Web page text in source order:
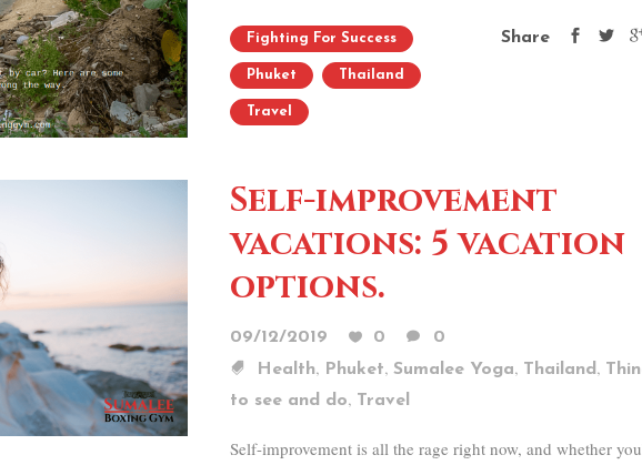
Fighting For Success
Phuket Thailand
Travel
Share
Self-improvement
vacations: 5 vacation
options.
09/12/2019 0
0
Health, Phuket, Sumalee Yoga, Thailand ,
to see and do, Travel
Self-improvement is all the rage right now, and whether